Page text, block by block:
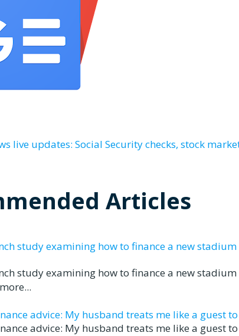
live updates: Social Security checks, stock
Articles
study examining how to finance a new stadium
study examining how to finance a new
advice: My husband treats me like a guest
advice: My husband treats me like a guest